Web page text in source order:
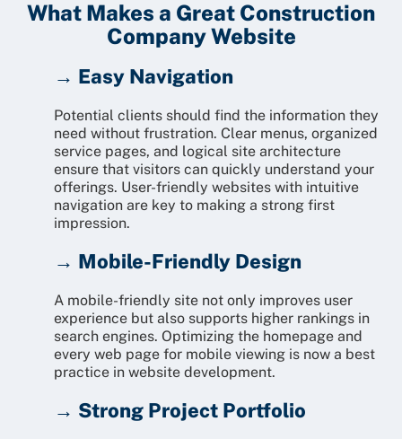
What Makes a Great Construction
Company Website
→ Easy Navigation
Potential clients should find the information they
need without frustration. Clear menus, organized
service pages, and logical site architecture
ensure that visitors can quickly understand your
offerings. User-friendly websites with intuitive
navigation are key to making a strong first
impression.
→ Mobile-Friendly Design
A mobile-friendly site not only improves user
experience but also supports higher rankings in
search engines. Optimizing the homepage and
every web page for mobile viewing is now a best
practice in website development.
→ Strong Project Portfolio